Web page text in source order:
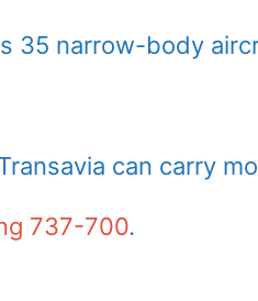
35 narrow-body
can carry
737-700.